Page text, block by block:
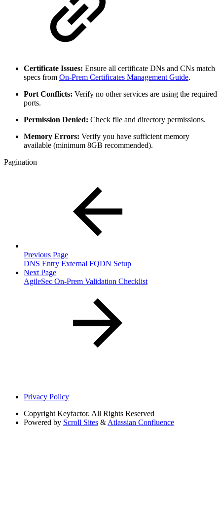
Certificate Issues: Ensure all certificate DNs and CNs match
specs from On-Prem Certificates Management Guide.
Port Conflicts: Verify no other services are using the required
ports.
Permission Denied: Check file and directory permissions.
Memory Errors: Verify you have sufficient memory
available (minimum 8GB recommended).
Pagination
Previous Page
DNS Entry External FQDN Setup
Next Page
AgileSec On-Prem Validation Checklist
Privacy Policy
Copyright Keyfactor. All Rights Reserved
Powered by Scroll Sites & Atlassian Confluence